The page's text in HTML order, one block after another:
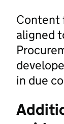
Content
aligned
in due